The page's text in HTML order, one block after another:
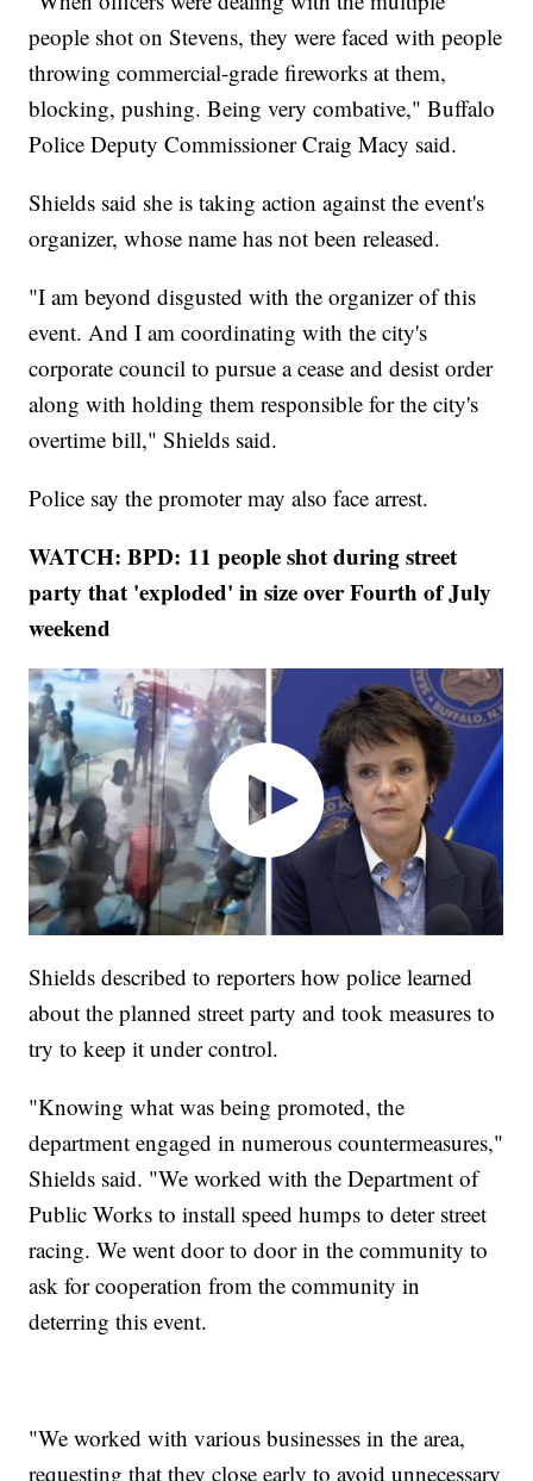
people shot on Stevens, they were faced with people
throwing commercial-grade fireworks at them,
blocking, pushing. Being very combative," Buffalo
Police Deputy Commissioner Craig Macy said.
Shields said she is taking action against the event's
organizer, whose name has not been released.
"I am beyond disgusted with the organizer of this
event. And I am coordinating with the city's
corporate council to pursue a cease and desist order
along with holding them responsible for the city's
overtime bill," Shields said.
Police say the promoter may also face arrest.
WATCH: BPD: 11 people shot during street
party that 'exploded' in size over Fourth of July
weekend
Shields described to reporters how police learned
about the planned street party and took measures to
try to keep it under control.
"Knowing what was being promoted, the
department engaged in numerous countermeasures,"
Shields said. "We worked with the Department of
Public Works to install speed humps to deter street
racing. We went door to door in the community to
ask for cooperation from the community in
deterring this event.
"We worked with various businesses in the area,
requesting that they close early to avoid unnecessary